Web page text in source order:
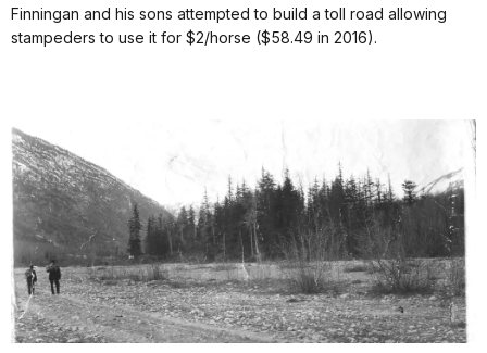
Finningan and his sons attempted to build a toll road allowing
stampeders to use it for $2/horse ($58.49 in 2016).